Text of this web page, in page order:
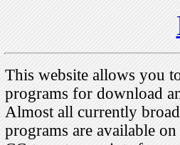
This website allows you
programs for download
Almost all currently
programs are available